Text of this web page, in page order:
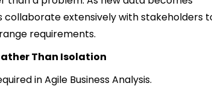
collaborate extensively with stakeholders
requirements.
Than Isolation
in Agile Business Analysis.